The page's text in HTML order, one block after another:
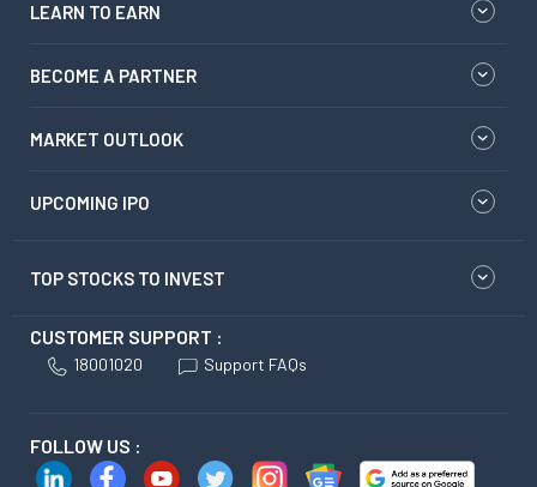
LEARN TO EARN
BECOME A PARTNER
MARKET OUTLOOK
UPCOMING IPO
TOP STOCKS TO INVEST
CUSTOMER SUPPORT :
18001020 Support FAQs
FOLLOW US :